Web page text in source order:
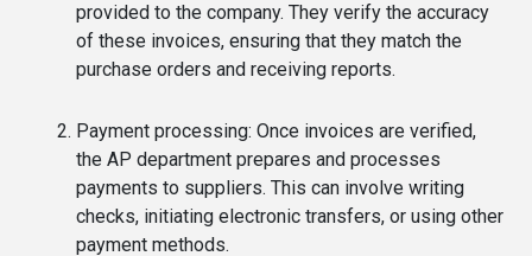
provided to the company. They verify the accuracy
of these invoices, ensuring that they match the
purchase orders and receiving reports.
Payment processing: Once invoices are verified,
the AP department prepares and processes
payments to suppliers. This can involve writing
checks, initiating electronic transfers, or using other
payment methods.